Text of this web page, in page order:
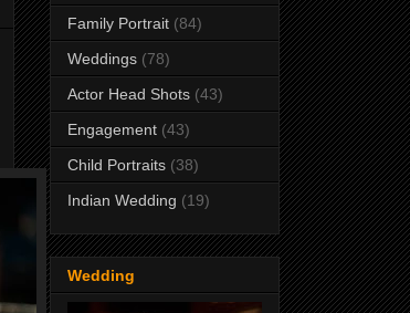
Family Portrait (84)
Weddings (78)
Actor Head Shots (43)
Engagement (43)
Child Portraits (38)
Indian Wedding (19)
Wedding